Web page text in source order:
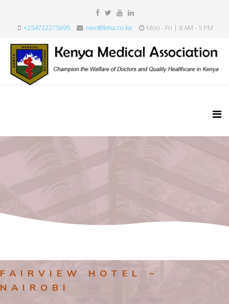
+254722275695 nec@kma.co.ke Mon - Fri | 8 AM - 5 PM
FAIRVIEW HOTEL ~
NAIROBI